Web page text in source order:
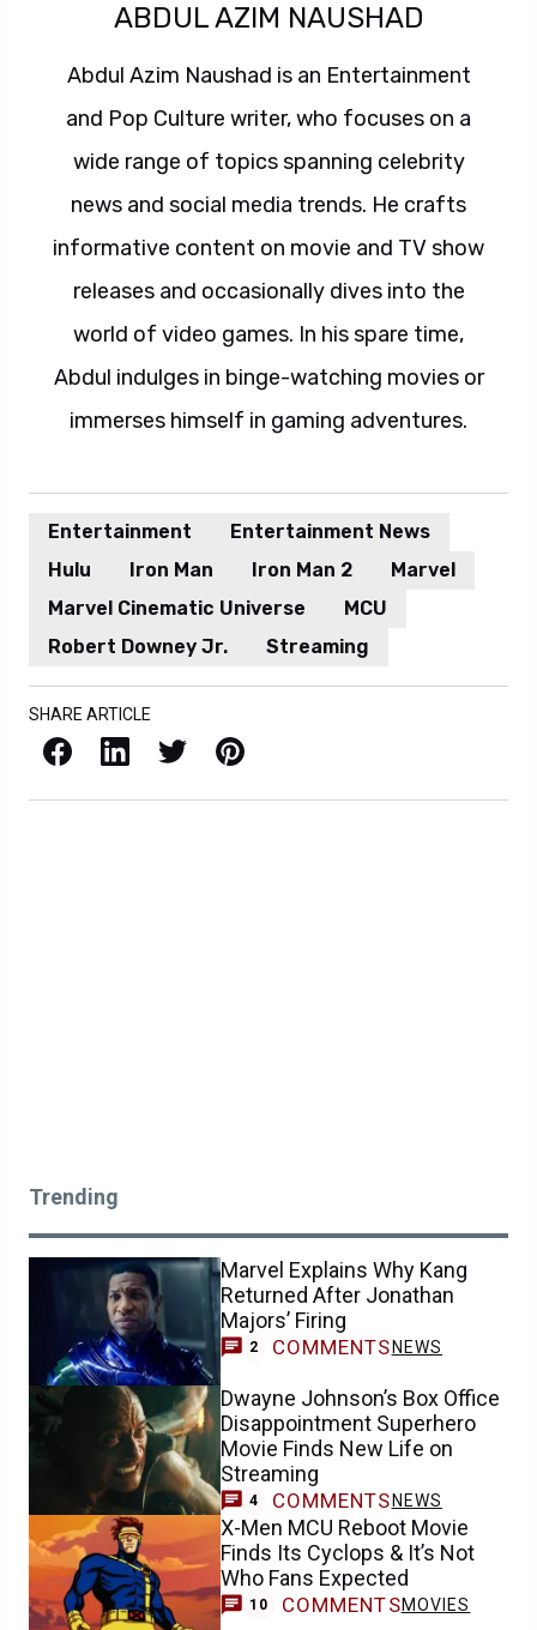
ABDUL AZIM NAUSHAD
Abdul Azim Naushad is an Entertainment
and Pop Culture writer, who focuses on a
wide range of topics spanning celebrity
news and social media trends. He crafts
informative content on movie and TV show
releases and occasionally dives into the
world of video games. In his spare time,
Abdul indulges in binge-watching movies or
immerses himself in gaming adventures.
Entertainment
Entertainment News
Hulu
Iron Man Iron Man 2
Marvel
Marvel Cinematic Universe
MCU
Robert Downey Jr.
Streaming
SHARE ARTICLE
Facebook LinkedIn X / Twitter Pinterest
Trending
Marvel Explains Why Kang
Returned After Jonathan
Majors’ Firing
2 COMMENTS NEWS
Dwayne Johnson’s Box Office
Disappointment Superhero
Movie Finds New Life on
Streaming
4 COMMENTS NEWS
X-Men MCU Reboot Movie
Finds Its Cyclops & It’s Not
Who Fans Expected
10 COMMENTSMOVIES